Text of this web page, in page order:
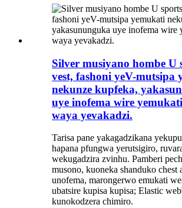
Silver musiyano hombe U
vest, fashoni yeV-mutsipa
nekunze kupfeka,
uye inofema wire
waya yevakadzi.
Tarisa pane yakagadzikana
hapana pfungwa yerutsigiro,
wekugadzira zvinhu. Pamberi
musono, kuoneka shanduko chest
unofema, marongerwo emukati
ubatsire kupisa kupisa; Elastic
kunokodzera chimiro.